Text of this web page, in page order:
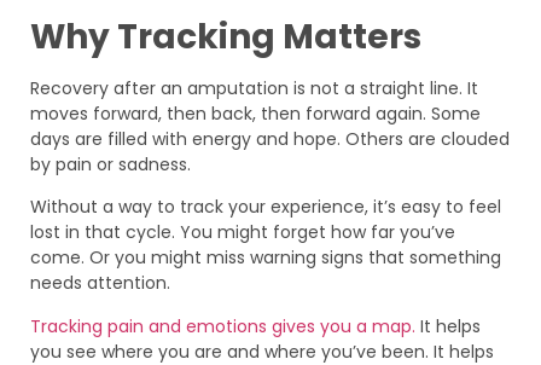
Why Tracking Matters
Recovery after an amputation is not a straight line. It
moves forward, then back, then forward again. Some
days are filled with energy and hope. Others are clouded
by pain or sadness.
Without a way to track your experience, it’s easy to feel
lost in that cycle. You might forget how far you’ve
come. Or you might miss warning signs that something
needs attention.
Tracking pain and emotions gives you a map. It helps
you see where you are and where you’ve been. It helps